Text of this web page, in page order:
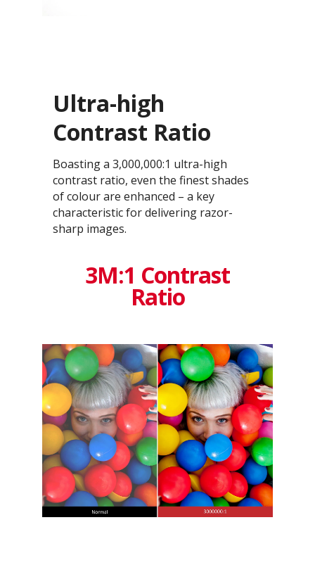
Ultra-high
Contrast Ratio
Boasting a 3,000,000:1 ultra-high
contrast ratio, even the finest shades
of colour are enhanced – a key
characteristic for delivering razor-
sharp images.
3M:1 Contrast
Ratio